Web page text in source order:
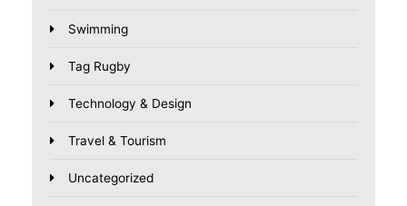
Swimming
Tag Rugby
Technology & Design
Travel & Tourism
Uncategorized